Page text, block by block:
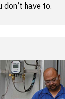
don’t have to.